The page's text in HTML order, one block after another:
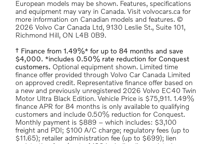
European models may be shown. Features, specifications
and equipment may vary in Canada. Visit volvocars.ca for
more information on Canadian models and features. ©
2026 Volvo Car Canada Ltd, 9130 Leslie St., Suite 101,
Richmond Hill, ON L4B 0B9.
† Finance from 1.49%* for up to 84 months and save
$4,000. *includes 0.50% rate reduction for Conquest
customers. Optional equipment shown. Limited time
finance offer provided through Volvo Car Canada Limited
on approved credit. Representative finance offer based on
a new and previously unregistered 2026 Volvo EC40 Twin
Motor Ultra Black Edition. Vehicle Price is $75,911. 1.49%
finance APR for 84 months is only available to qualifying
customers and include 0.50% reduction for Conquest.
Monthly payment is $889 – which includes: $3,100
freight and PDI; $100 A/C charge; regulatory fees (up to
$11.65); retailer administration fee (up to $699); lien